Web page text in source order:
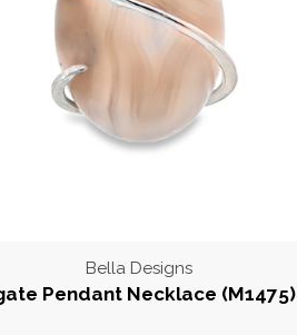
Bella Designs
Pendant Necklace (M1475)